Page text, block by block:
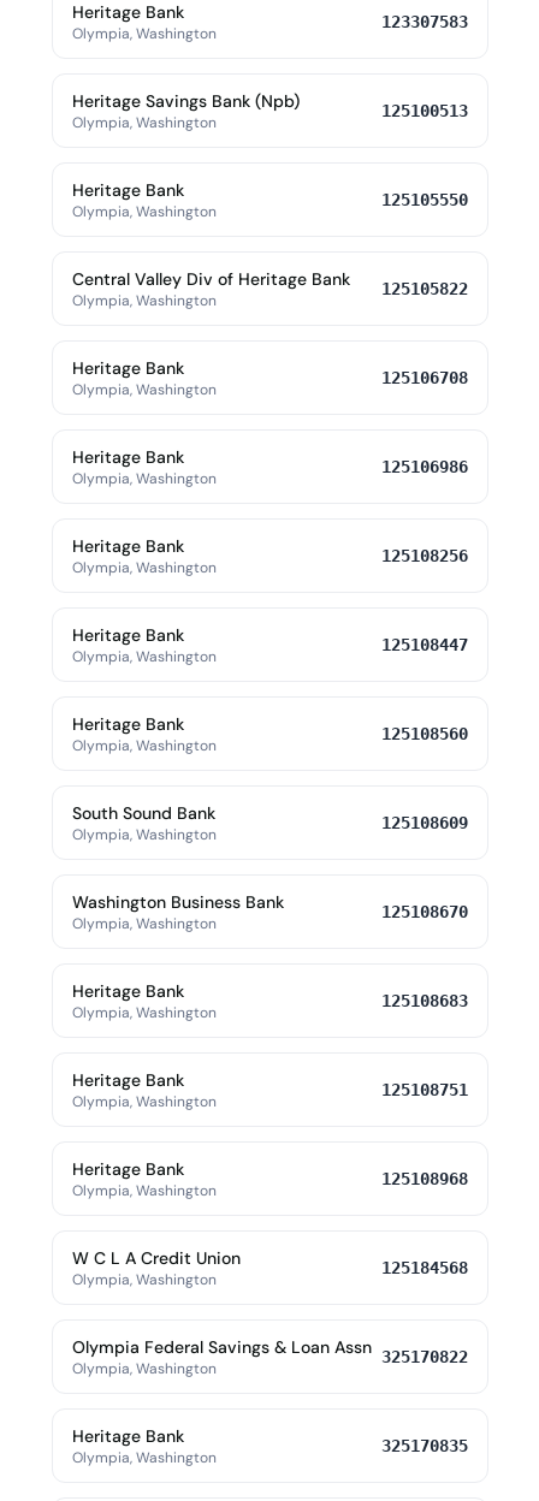
Heritage Bank
Olympia, Washington
123307583
Heritage Savings Bank (Npb)
Olympia, Washington
125100513
Heritage Bank
Olympia, Washington
125105550
Central Valley Div of Heritage Bank
Olympia, Washington
125105822
Heritage Bank
Olympia, Washington
125106708
Heritage Bank
Olympia, Washington
125106986
Heritage Bank
Olympia, Washington
125108256
Heritage Bank
Olympia, Washington
125108447
Heritage Bank
Olympia, Washington
125108560
South Sound Bank
Olympia, Washington
125108609
Washington Business Bank
Olympia, Washington
125108670
Heritage Bank
Olympia, Washington
125108683
Heritage Bank
Olympia, Washington
125108751
Heritage Bank
Olympia, Washington
125108968
W C L A Credit Union
Olympia, Washington
125184568
Olympia Federal Savings & Loan Assn
Olympia, Washington
325170822
Heritage Bank
Olympia, Washington
325170835